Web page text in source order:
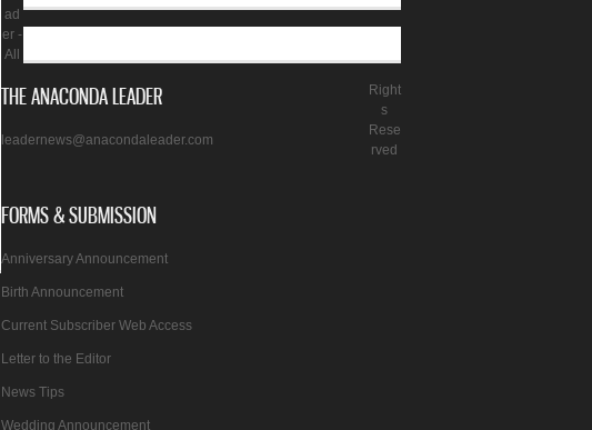
THE ANACONDA LEADER
leadernews@anacondaleader.com
FORMS & SUBMISSION
Anniversary Announcement
Birth Announcement
Current Subscriber Web Access
Letter to the Editor
News Tips
Wedding Announcement
ad
er -
All
Right
s
Rese
rved